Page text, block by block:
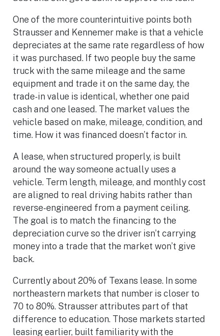
One of the more counterintuitive points both
Strausser and Kennemer make is that a vehicle
depreciates at the same rate regardless of how
it was purchased. If two people buy the same
truck with the same mileage and the same
equipment and trade it on the same day, the
trade-in value is identical, whether one paid
cash and one leased. The market values the
vehicle based on make, mileage, condition, and
time. How it was financed doesn’t factor in.
A lease, when structured properly, is built
around the way someone actually uses a
vehicle. Term length, mileage, and monthly cost
are aligned to real driving habits rather than
reverse-engineered from a payment ceiling.
The goal is to match the financing to the
depreciation curve so the driver isn’t carrying
money into a trade that the market won’t give
back.
Currently about 20% of Texans lease. In some
northeastern markets that number is closer to
70 to 80%. Strausser attributes part of that
difference to education. Those markets started
leasing earlier, built familiarity with the